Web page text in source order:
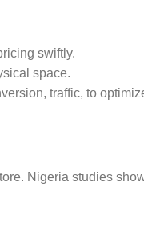
swiftly.
space.
traffic, to
Nigeria studies